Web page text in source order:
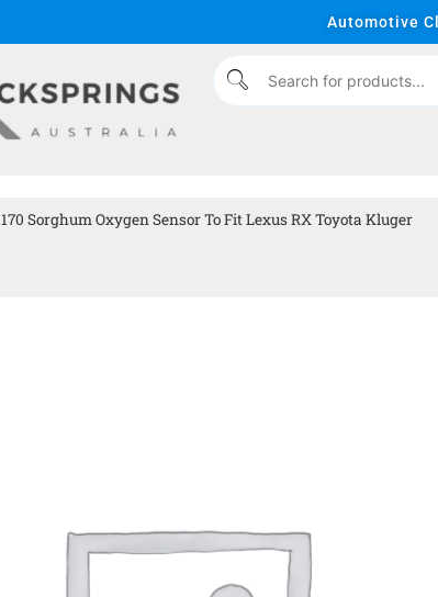
Automotive
Sorghum Oxygen Sensor To Fit Lexus RX Toyota Kluger